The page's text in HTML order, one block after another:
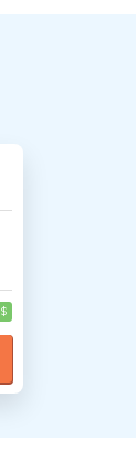
$